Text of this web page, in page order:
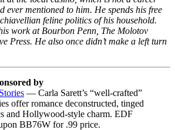
ever mentioned to him. He spends his free
feline politics of his household.
work at Bourbon Penn, The Molotov
Press. He also once didn’t make a left turn
by
— Carla Sarett’s “well-crafted”
offer romance deconstructed, tinged
and Hollywood-style charm. EDF
BB76W for .99 price.